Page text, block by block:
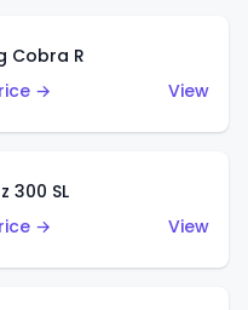
Cobra R
→
View
300 SL
→
View